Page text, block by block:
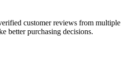
customer reviews from multiple
better purchasing decisions.